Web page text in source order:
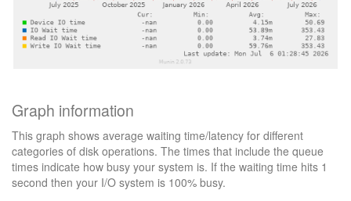
Graph information
This graph shows average waiting time/latency for different
categories of disk operations. The times that include the queue
times indicate how busy your system is. If the waiting time hits 1
second then your I/O system is 100% busy.